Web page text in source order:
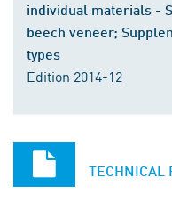
individual materials -
beech veneer;
types
Edition 2014-12
TECHNICAL